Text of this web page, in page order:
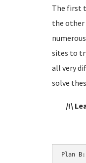
The first
the other
sites to
all very
solve
/!\
Plan B: